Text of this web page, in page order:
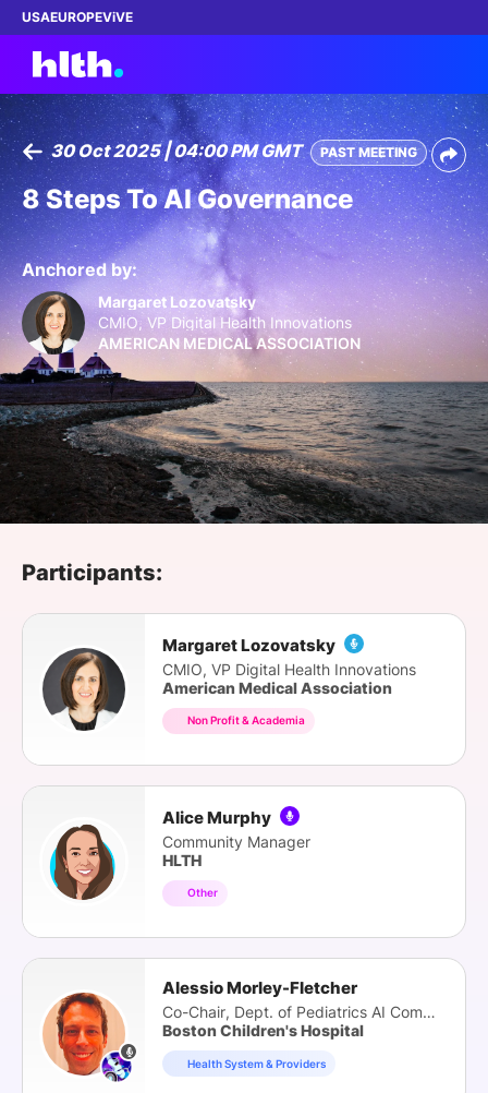
USAEUROPEViVE
Work with us
Membership
Dinners
Events
Content
ABOUT
SPONSORSHIP
30 Oct 2025 | 04:00 PM GMT PAST MEETING
8 Steps To AI Governance
Anchored by:
Margaret Lozovatsky
CMIO, VP Digital Health Innovations
AMERICAN MEDICAL ASSOCIATION
Participants:
Margaret Lozovatsky
CMIO, VP Digital Health Innovations
American Medical Association
Non Profit & Academia
Alice Murphy
Community Manager
HLTH
Other
Alessio Morley-Fletcher
Co-Chair, Dept. of Pediatrics AI Committee
Boston Children's Hospital
Health System & Providers